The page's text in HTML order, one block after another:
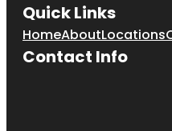
Quick Links
HomeAboutLocations
Contact Info